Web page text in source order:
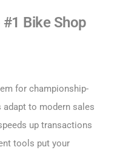
Bike Shop
for championship-
to modern sales
up transactions
tools put your